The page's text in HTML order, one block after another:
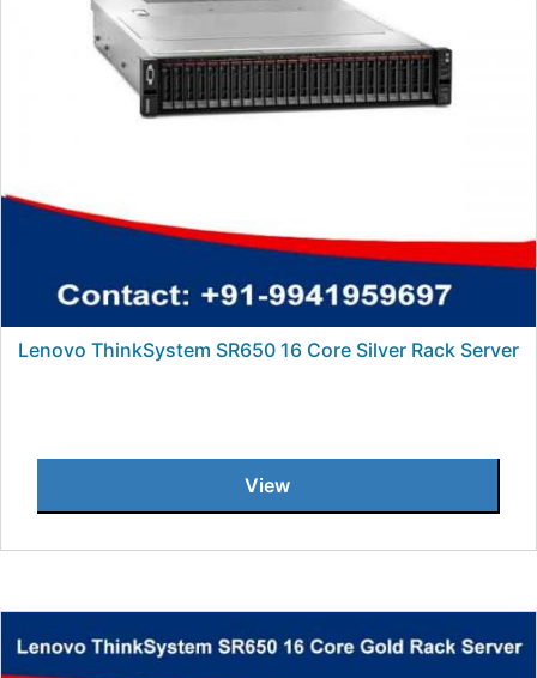
Lenovo ThinkSystem SR650 16 Core Silver Rack Server
View